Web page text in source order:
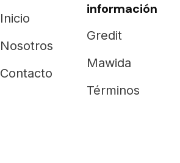
Inicio
Nosotros
Contacto
información
Gredit
Mawida
Términos